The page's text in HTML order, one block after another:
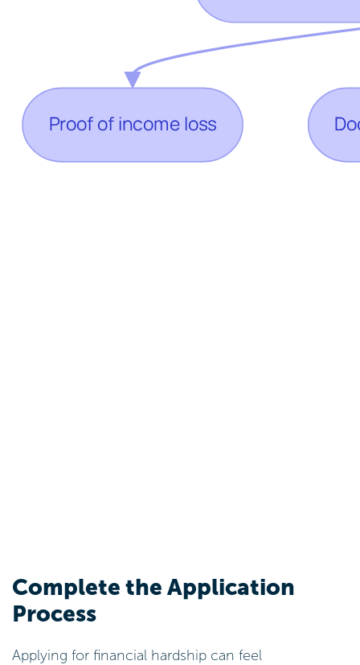
Complete the Application
Process
Applying for financial hardship can feel